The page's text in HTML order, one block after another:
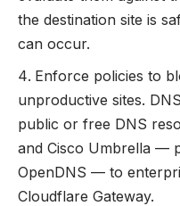
the destination site is
can occur.
Enforce policies to
unproductive sites.
public or free DNS
and Cisco Umbrella —
OpenDNS — to
Cloudflare Gateway.